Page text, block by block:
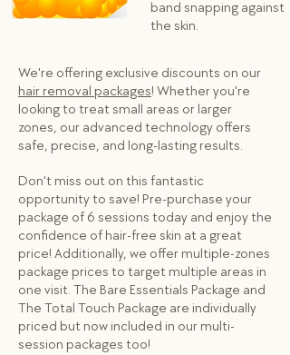
band snapping against
the skin.
We're offering exclusive discounts on our
hair removal packages! Whether you're
looking to treat small areas or larger
zones, our advanced technology offers
safe, precise, and long-lasting results.
Don't miss out on this fantastic
opportunity to save! Pre-purchase your
package of 6 sessions today and enjoy the
confidence of hair-free skin at a great
price! Additionally, we offer multiple-zones
package prices to target multiple areas in
one visit. The Bare Essentials Package and
The Total Touch Package are individually
priced but now included in our multi-
session packages too!